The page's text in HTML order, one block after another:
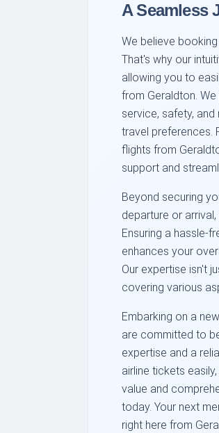
A Seamless
We believe
That's why our
allowing you to
from Geraldton.
service, safety,
travel preferences.
flights from
support and
Beyond securing
departure or
Ensuring a hassle-
enhances your
Our expertise isn't
covering various
Embarking on a
are committed to
expertise and a
airline tickets
value and
today. Your next
right here from